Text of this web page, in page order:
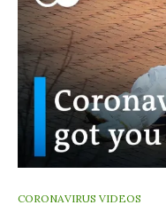
CORONAVIRUS VIDEOS